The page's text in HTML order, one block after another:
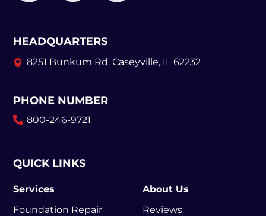
HEADQUARTERS
8251 Bunkum Rd. Caseyville, IL 62232
PHONE NUMBER
800-246-9721
QUICK LINKS
Services
Foundation Repair
About Us
Reviews